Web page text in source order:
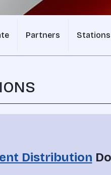
Partners Stations
Distribution